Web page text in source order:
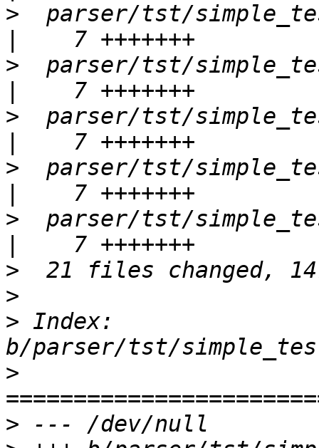
>
parser/tst/
>
parser/tst/
>
parser/tst/
>
parser/tst/
>
parser/tst/
>
>
> Index:
>
>